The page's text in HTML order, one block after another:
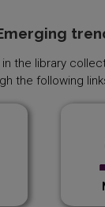
the library
the following